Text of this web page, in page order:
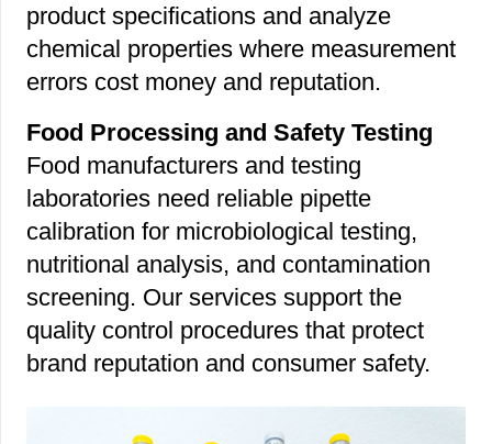
product specifications and analyze
chemical properties where measurement
errors cost money and reputation.
Food Processing and Safety Testing
Food manufacturers and testing
laboratories need reliable pipette
calibration for microbiological testing,
nutritional analysis, and contamination
screening. Our services support the
quality control procedures that protect
brand reputation and consumer safety.